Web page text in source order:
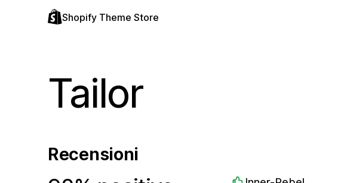
Shopify Theme Store
Tailor
Recensioni